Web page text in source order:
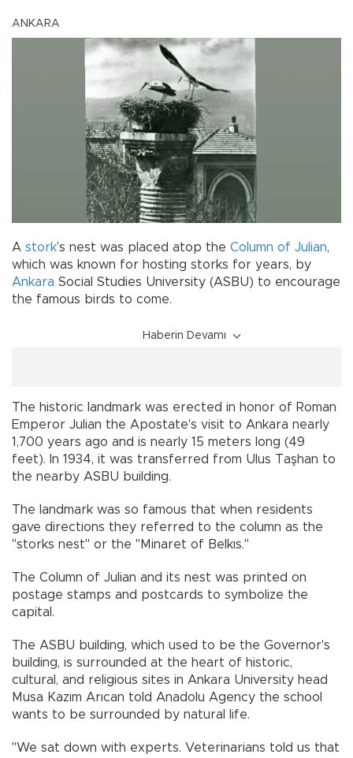
ANKARA
A stork’s nest was placed atop the Column of Julian,
which was known for hosting storks for years, by
Ankara Social Studies University (ASBU) to encourage
the famous birds to come.
Haberin Devamı
The historic landmark was erected in honor of Roman
Emperor Julian the Apostate's visit to Ankara nearly
1,700 years ago and is nearly 15 meters long (49
feet). In 1934, it was transferred from Ulus Taşhan to
the nearby ASBU building.
The landmark was so famous that when residents
gave directions they referred to the column as the
"storks nest" or the "Minaret of Belkıs."
The Column of Julian and its nest was printed on
postage stamps and postcards to symbolize the
capital.
The ASBU building, which used to be the Governor's
building, is surrounded at the heart of historic,
cultural, and religious sites in Ankara University head
Musa Kazım Arıcan told Anadolu Agency the school
wants to be surrounded by natural life.
"We sat down with experts. Veterinarians told us that